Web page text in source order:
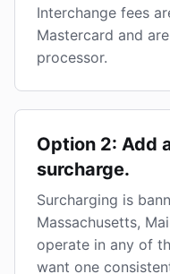
Interchange fees
Mastercard and
processor.
Option 2: Add
surcharge.
Surcharging is
Massachusetts,
operate in any of
want one